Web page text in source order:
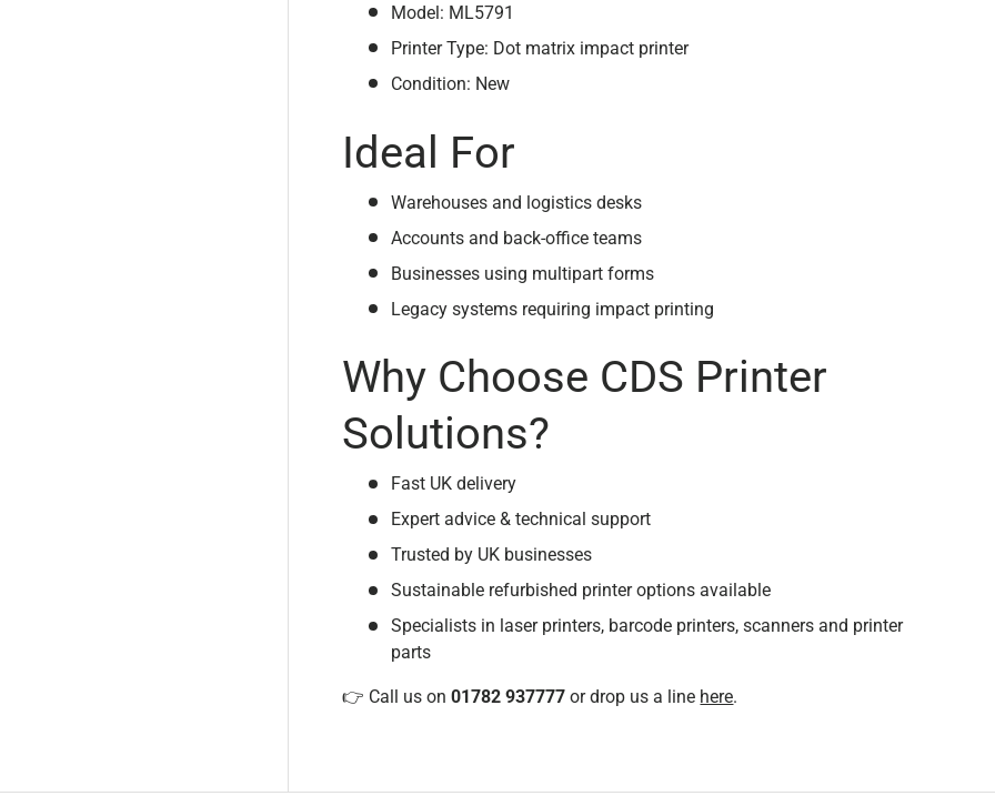
Model: ML5791
Printer Type: Dot matrix impact printer
Condition: New
Ideal For
Warehouses and logistics desks
Accounts and back-office teams
Businesses using multipart forms
Legacy systems requiring impact printing
Why Choose CDS Printer
Solutions?
Fast UK delivery
Expert advice & technical support
Trusted by UK businesses
Sustainable refurbished printer options available
Specialists in laser printers, barcode printers, scanners and printer
parts
👉 Call us on01782 937777 or drop us a line here.